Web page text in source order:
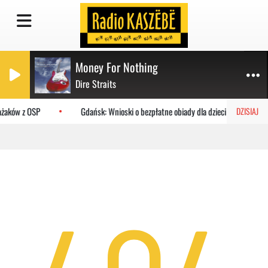
Money For Nothing
Dire Straits
DZISIAJ
z OSP Gdańsk: Wnioski o bezpłatne obiady dla dzieci do MOPR